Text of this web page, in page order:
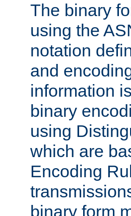
The binary
using the
notation
and
information
binary
using
which are
Encoding
binary form